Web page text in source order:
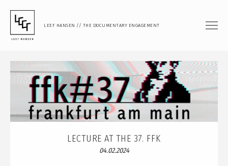
LEEF HANSEN // THE DOCUMENTARY ENGAGEMENT
DOCUMENTARY FEATURE
DOCUMENTARY SHORT
MUSIC VIDEO
LECTURE AT THE 37. FFK
04.02.2024